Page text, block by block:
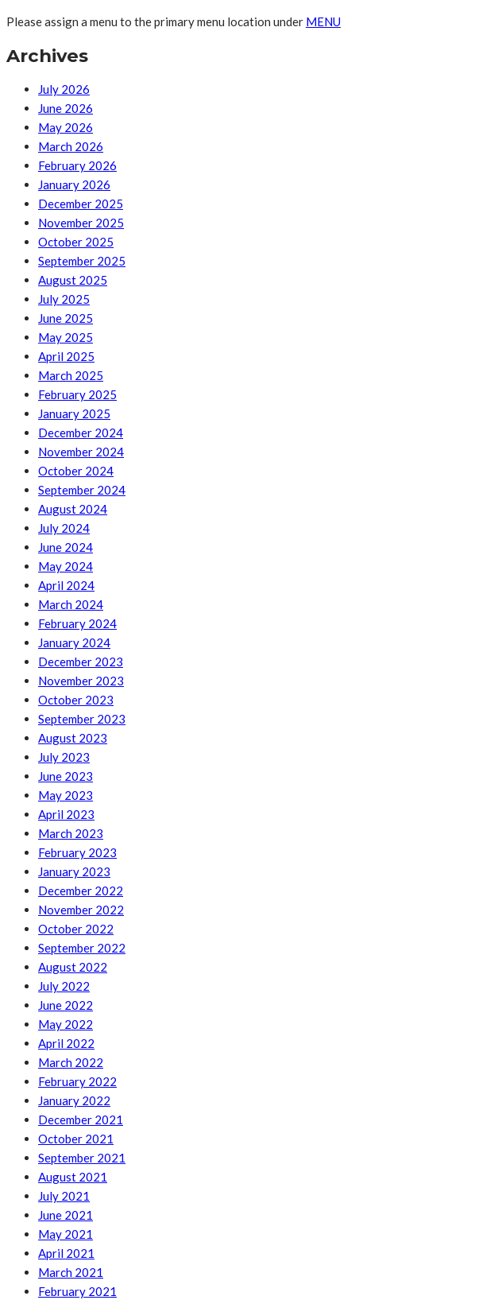
Please assign a menu to the primary menu location under MENU
Archives
July 2026
June 2026
May 2026
March 2026
February 2026
January 2026
December 2025
November 2025
October 2025
September 2025
August 2025
July 2025
June 2025
May 2025
April 2025
March 2025
February 2025
January 2025
December 2024
November 2024
October 2024
September 2024
August 2024
July 2024
June 2024
May 2024
April 2024
March 2024
February 2024
January 2024
December 2023
November 2023
October 2023
September 2023
August 2023
July 2023
June 2023
May 2023
April 2023
March 2023
February 2023
January 2023
December 2022
November 2022
October 2022
September 2022
August 2022
July 2022
June 2022
May 2022
April 2022
March 2022
February 2022
January 2022
December 2021
October 2021
September 2021
August 2021
July 2021
June 2021
May 2021
April 2021
March 2021
February 2021